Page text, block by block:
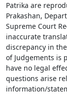
Patrika are
Prakashan,
Supreme Court
inaccurate
discrepancy in
of Judgements is
have no legal
questions arise
information/